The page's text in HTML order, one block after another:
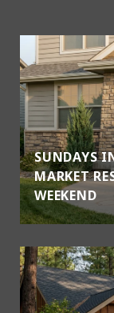
SUNDAYS
MARKET
WEEKEND